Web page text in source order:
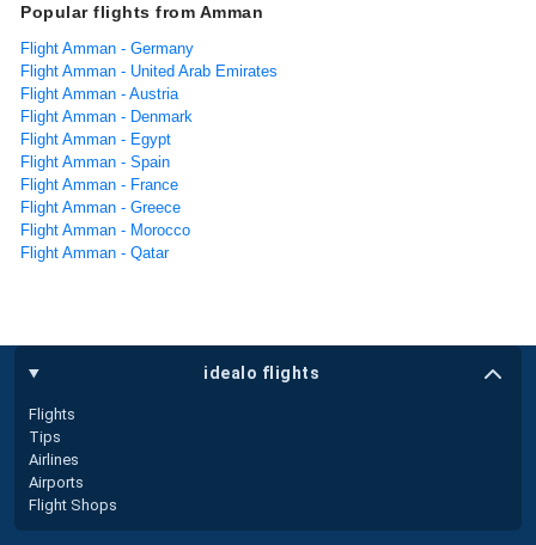
Popular flights from Amman
Flight Amman - Germany
Flight Amman - United Arab Emirates
Flight Amman - Austria
Flight Amman - Denmark
Flight Amman - Egypt
Flight Amman - Spain
Flight Amman - France
Flight Amman - Greece
Flight Amman - Morocco
Flight Amman - Qatar
idealo flights
Flights
Tips
Airlines
Airports
Flight Shops